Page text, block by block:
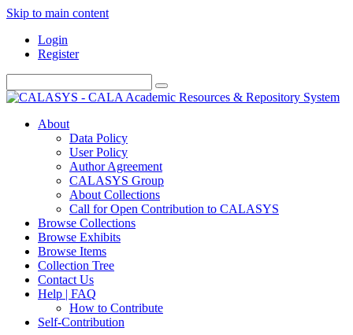
Skip to main content
Login
Register
About
Data Policy
User Policy
Author Agreement
CALASYS Group
About Collections
Call for Open Contribution to CALASYS
Browse Collections
Browse Exhibits
Browse Items
Collection Tree
Contact Us
Help | FAQ
How to Contribute
Self-Contribution